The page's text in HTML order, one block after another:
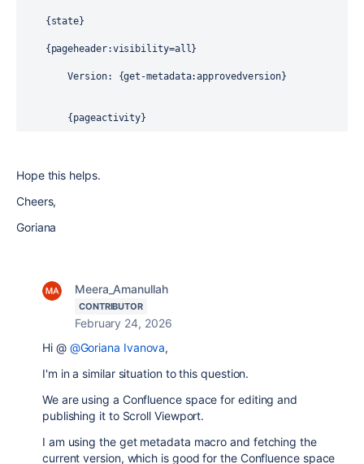
{state}
{pageheader:visibility=all}
Version: {get-metadata:approvedversion}
{pageactivity}
Hope this helps.
Cheers,
Goriana
Meera_Amanullah
CONTRIBUTOR
February 24, 2026
Hi @ @Goriana Ivanova,
I'm in a similar situation to this question.
We are using a Confluence space for editing and
publishing it to Scroll Viewport.
I am using the get metadata macro and fetching the
current version, which is good for the Confluence space